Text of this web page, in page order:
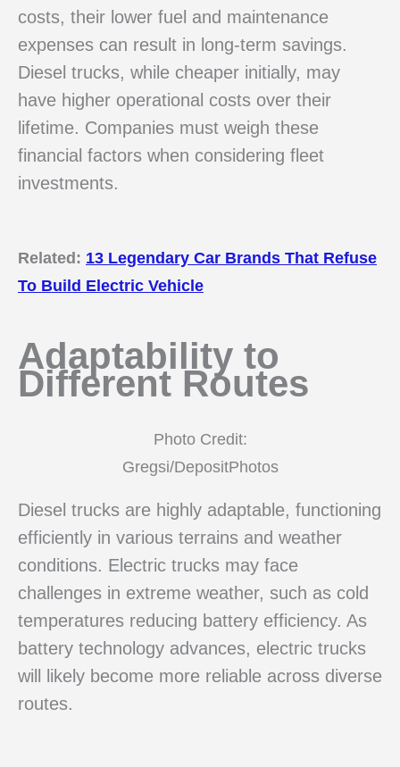
costs, their lower fuel and maintenance
expenses can result in long-term savings.
Diesel trucks, while cheaper initially, may
have higher operational costs over their
lifetime. Companies must weigh these
financial factors when considering fleet
investments.
Related: 13 Legendary Car Brands That Refuse
To Build Electric Vehicle
Adaptability to
Different Routes
Photo Credit:
Gregsi/DepositPhotos
Diesel trucks are highly adaptable, functioning
efficiently in various terrains and weather
conditions. Electric trucks may face
challenges in extreme weather, such as cold
temperatures reducing battery efficiency. As
battery technology advances, electric trucks
will likely become more reliable across diverse
routes.